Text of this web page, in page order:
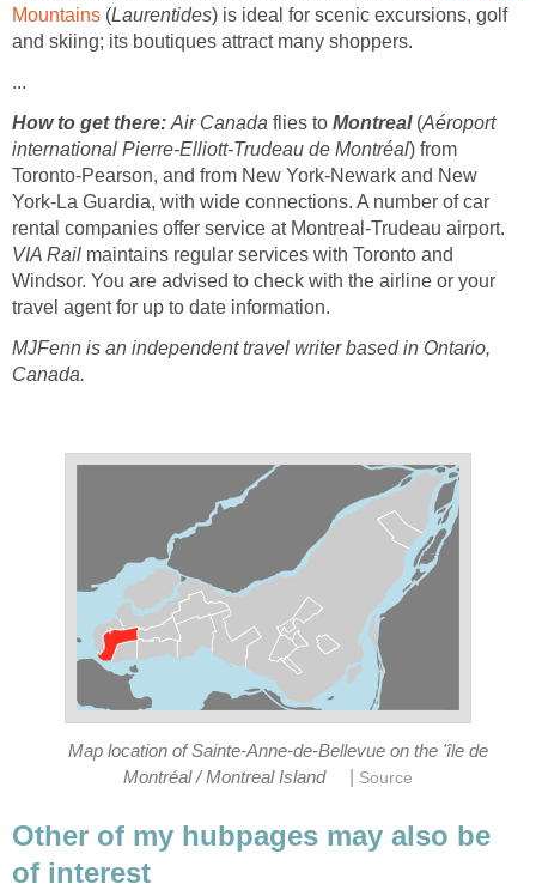
Mountains (Laurentides) is ideal for scenic excursions, golf
and skiing; its boutiques attract many shoppers.
...
How to get there: Air Canada flies to Montreal(Aéroport
international Pierre-Elliott-Trudeau de Montréal) from
Toronto-Pearson, and from New York-Newark and New
York-La Guardia, with wide connections. A number of car
rental companies offer service at Montreal-Trudeau airport.
VIA Rail maintains regular services with Toronto and
Windsor. You are advised to check with the airline or your
travel agent for up to date information.
MJFenn is an independent travel writer based in Ontario,
Canada.
Map location of Sainte-Anne-de-Bellevue on the 'île de
Montréal / Montreal Island
Source
Other of my hubpages may also be
of interest